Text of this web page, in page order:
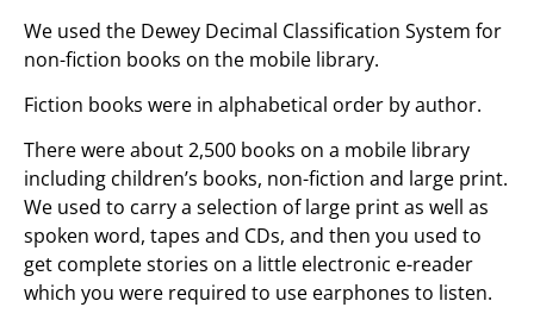
We used the Dewey Decimal Classification System for
non-fiction books on the mobile library.
Fiction books were in alphabetical order by author.
There were about 2,500 books on a mobile library
including children’s books, non-fiction and large print.
We used to carry a selection of large print as well as
spoken word, tapes and CDs, and then you used to
get complete stories on a little electronic e-reader
which you were required to use earphones to listen.